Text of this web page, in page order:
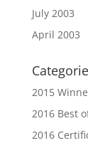
July 2003
April 2003
2015
2016 Best
2016